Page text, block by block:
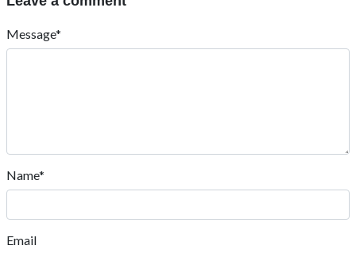
Message*
Name*
Email